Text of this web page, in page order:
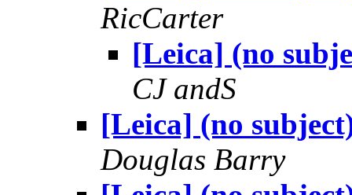
RicCarter
[Leica] (no
CJ andS
[Leica] (no
Douglas Barry